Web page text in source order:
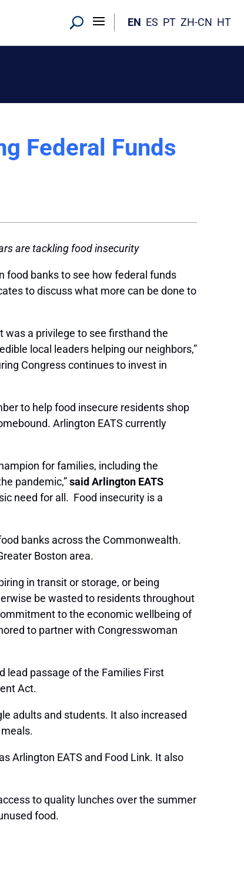
EN ES PT ZH-CN HT
Federal Funds
are tackling food insecurity
food banks to see how federal funds
to discuss what more can be done to
a privilege to see firsthand the
local leaders helping our neighbors,”
Congress continues to invest in
to help food insecure residents shop
Arlington EATS currently
for families, including the
pandemic,”said Arlington EATS
need for all. Food insecurity is a
banks across the Commonwealth.
Boston area.
in transit or storage, or being
be wasted to residents throughout
to the economic wellbeing of
to partner with Congresswoman
lead passage of the Families First
Act.
adults and students. It also increased
Arlington EATS and Food Link. It also
to quality lunches over the summer
food.